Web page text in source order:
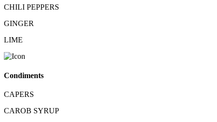
CHILI PEPPERS
GINGER
LIME
Condiments
CAPERS
CAROB SYRUP